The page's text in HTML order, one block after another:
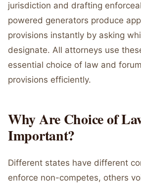
jurisdiction and drafting
powered generators produce
provisions instantly by asking
designate. All attorneys use
essential choice of law and
provisions efficiently.
Why Are Choice of
Important?
Different states have different
enforce non-competes, others